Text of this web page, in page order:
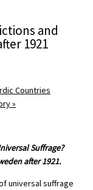
and
1921
Countries
»
Suffrage?
after 1921.
universal suffrage